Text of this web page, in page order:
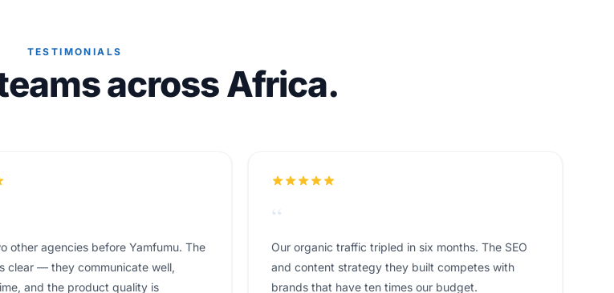
TESTIMONIALS
across Africa.
other agencies before Yamfumu. The
clear — they communicate well,
and the product quality is
“
Our organic traffic tripled in six months. The SEO
and content strategy they built competes with
brands that have ten times our budget.